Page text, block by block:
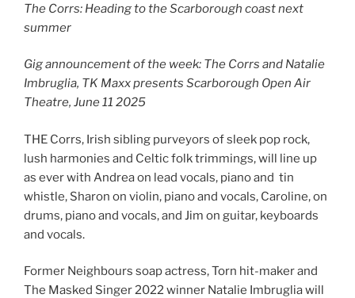
The Corrs: Heading to the Scarborough coast next
summer
Gig announcement of the week: The Corrs and Natalie
Imbruglia, TK Maxx presents Scarborough Open Air
Theatre, June 11 2025
THE Corrs, Irish sibling purveyors of sleek pop rock,
lush harmonies and Celtic folk trimmings, will line up
as ever with Andrea on lead vocals, piano and tin
whistle, Sharon on violin, piano and vocals, Caroline, on
drums, piano and vocals, and Jim on guitar, keyboards
and vocals.
Former Neighbours soap actress, Torn hit-maker and
The Masked Singer 2022 winner Natalie Imbruglia will